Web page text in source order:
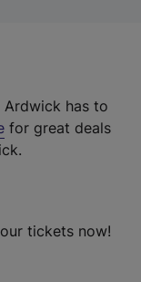
has to
for great deals
tickets now!